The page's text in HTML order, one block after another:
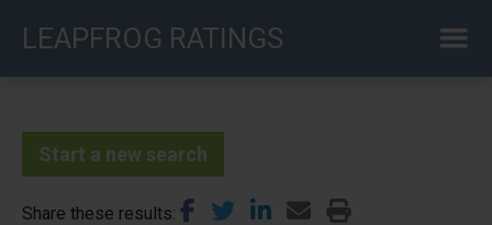
LEAPFROG RATINGS
Start a new search
Share these results